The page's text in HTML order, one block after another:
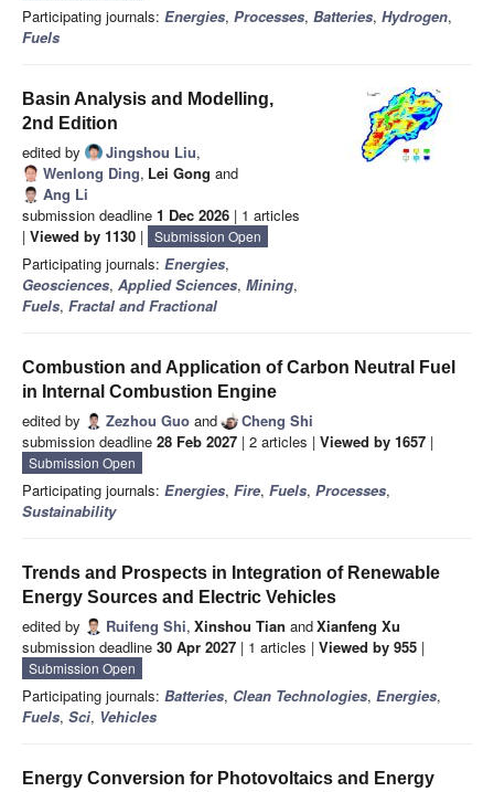
Participating journals: Energies, Processes, Batteries, Hydrogen,
Fuels
Basin Analysis and Modelling,
2nd Edition
edited by Jingshou Liu,
Wenlong Ding, Lei Gong and
Ang Li
submission deadline 1 Dec 2026 | 1 articles
| Viewed by 1130 | Submission Open
Participating journals: Energies,
Geosciences, Applied Sciences, Mining,
Fuels, Fractal and Fractional
Combustion and Application of Carbon Neutral Fuel
in Internal Combustion Engine
edited by Zezhou Guo and
Cheng Shi
submission deadline 28 Feb 2027 | 2 articles | Viewed by 1657 |
Submission Open
Participating journals: Energies, Fire, Fuels, Processes,
Sustainability
Trends and Prospects in Integration of Renewable
Energy Sources and Electric Vehicles
edited by Ruifeng Shi, Xinshou Tian andXianfeng Xu
submission deadline 30 Apr 2027 | 1 articles | Viewed by 955 |
Submission Open
Participating journals: Batteries, Clean Technologies, Energies,
Fuels, Sci, Vehicles
Energy Conversion for Photovoltaics and Energy